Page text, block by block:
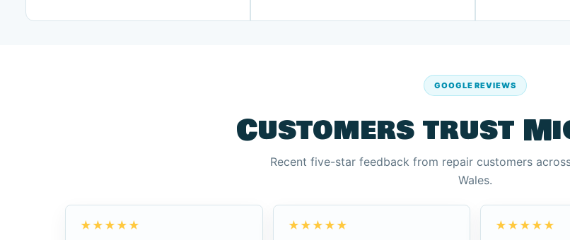
GOOGLE REVIEWS
Customers trust
Recent five-star feedback from repair customers
Wales.
★★★★★ ★★★★★ ★★★★★